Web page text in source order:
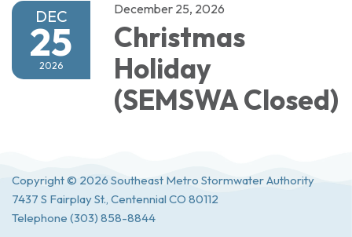
DEC
25
2026
December 25, 2026
Christmas
Holiday
(SEMSWA Closed)
Copyright © 2026 Southeast Metro Stormwater Authority
7437 S Fairplay St., Centennial CO 80112
Telephone (303) 858-8844